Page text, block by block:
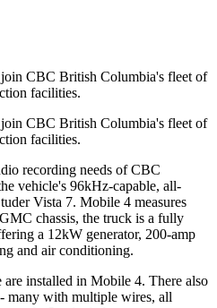
CBC British Columbia's fleet of
facilities.
CBC British Columbia's fleet of
facilities.
recording needs of CBC
vehicle's 96kHz-capable, all-
Vista 7. Mobile 4 measures
chassis, the truck is a fully
a 12kW generator, 200-amp
and air conditioning.
installed in Mobile 4. There also
many with multiple wires, all